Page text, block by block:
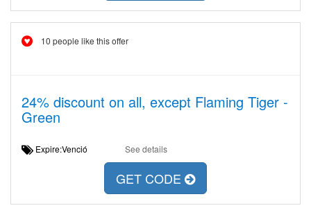
10 people like this offer
24% discount on all, except Flaming Tiger -
Green
Expire:Venció See details
GET CODE